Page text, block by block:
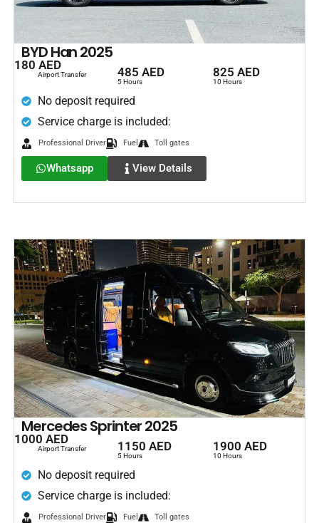
BYD Han 2025
180 AED
Airport Transfer 485 AED
5 Hours
825 AED
10 Hours
No deposit required
Service charge is included:
Professional Driver Fuel Toll gates
Whatsapp View Details
Mercedes Sprinter 2025
1000 AED
Airport Transfer 1150 AED
5 Hours
1900 AED
10 Hours
No deposit required
Service charge is included:
Professional Driver Fuel Toll gates